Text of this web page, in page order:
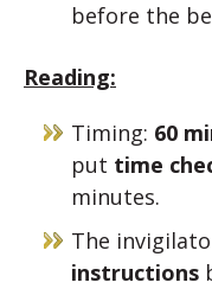
before the
Reading:
Timing: 60
put time
minutes.
The
instructions